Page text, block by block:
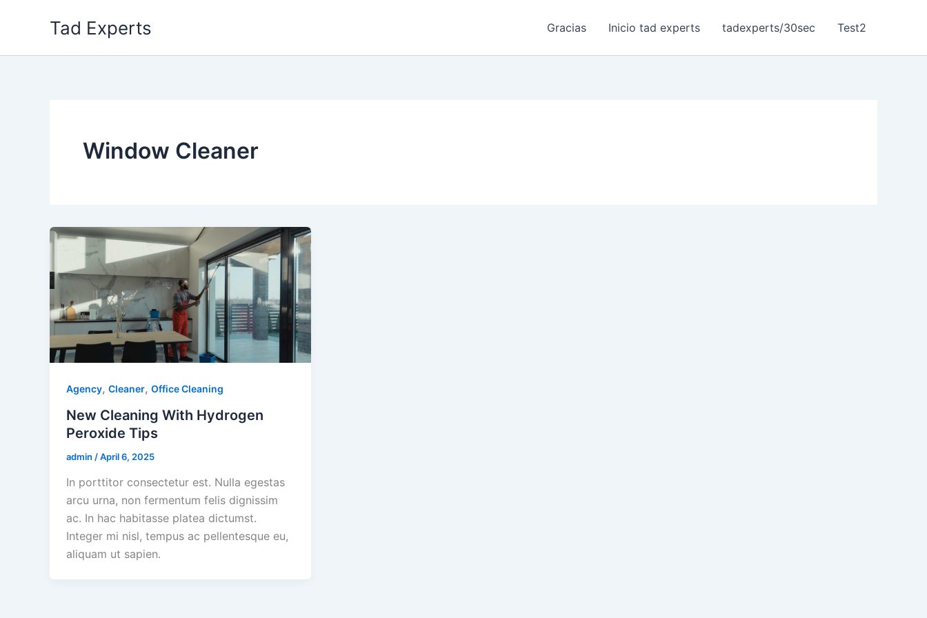
Tad Experts Gracias Inicio tad experts tadexperts/30sec Test2
Window Cleaner
Agency, Cleaner, Office Cleaning
New Cleaning With Hydrogen
Peroxide Tips
admin /April 6, 2025
In porttitor consectetur est. Nulla egestas
arcu urna, non fermentum felis dignissim
ac. In hac habitasse platea dictumst.
Integer mi nisl, tempus ac pellentesque eu,
aliquam ut sapien.